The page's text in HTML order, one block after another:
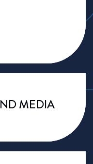
MEDIA